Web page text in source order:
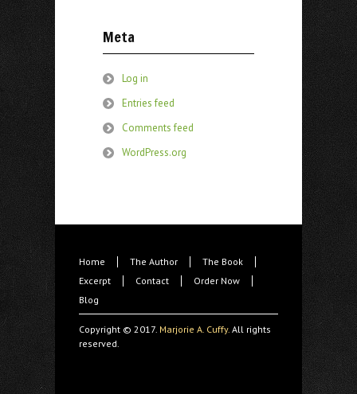
Meta
Log in
Entries feed
Comments feed
WordPress.org
Home The Author
The Book
Excerpt
Contact
Order Now
Blog
Copyright © 2017. Marjorie A. Cuffy. All rights
reserved.